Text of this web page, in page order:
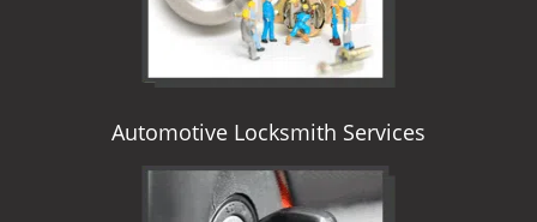
Automotive Locksmith Services